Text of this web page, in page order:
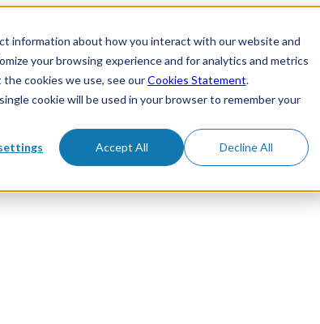
information about how you interact with our website and
your browsing experience and for analytics and metrics
cookies we use, see ourCookies Statement.
cookie will be used in your browser to remember your
Accept All Decline All